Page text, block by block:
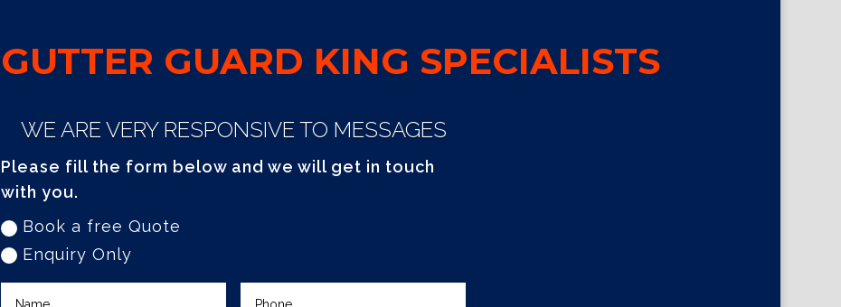
GUTTER GUARD KING SPECIALISTS
WE ARE VERY RESPONSIVE TO MESSAGES
Please fill the form below and we will get in touch
with you.
Book a free Quote
Enquiry Only